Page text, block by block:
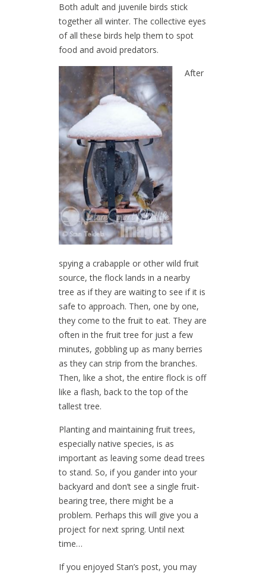
Both adult and juvenile birds stick
together all winter. The collective eyes
of all these birds help them to spot
food and avoid predators.
After
spying a crabapple or other wild fruit
source, the flock lands in a nearby
tree as if they are waiting to see if it is
safe to approach. Then, one by one,
they come to the fruit to eat. They are
often in the fruit tree for just a few
minutes, gobbling up as many berries
as they can strip from the branches.
Then, like a shot, the entire flock is off
like a flash, back to the top of the
tallest tree.
Planting and maintaining fruit trees,
especially native species, is as
important as leaving some dead trees
to stand. So, if you gander into your
backyard and don’t see a single fruit-
bearing tree, there might be a
problem. Perhaps this will give you a
project for next spring. Until next
time…
If you enjoyed Stan’s post, you may